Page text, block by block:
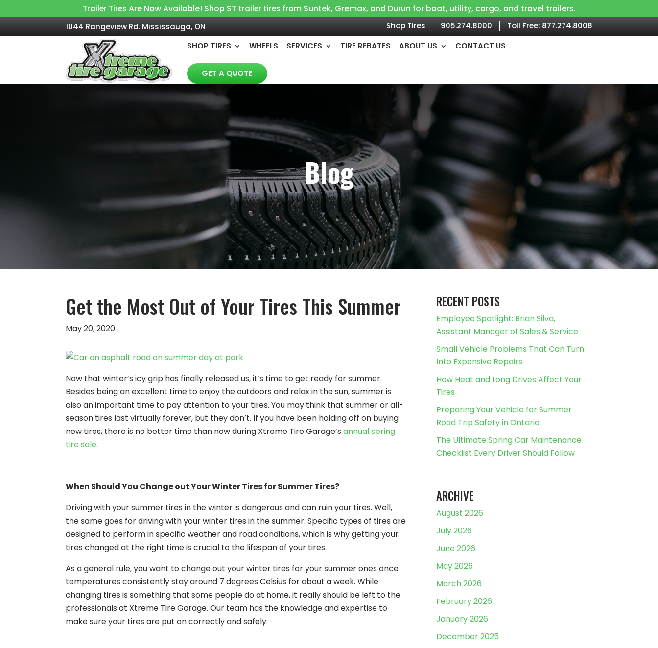
Trailer Tires Are Now Available! Shop ST trailer tires from Suntek, Gremax, and Durun for boat, utility, cargo, and travel trailers.
1044 Rangeview Rd. Mississauga, ON Shop Tires 905.274.8000 Toll Free: 877.274.8008
SHOP TIRES
WHEELS SERVICES TIRE REBATES ABOUT US CONTACT US
GET A QUOTE
Blog
Get the Most Out of Your Tires This Summer
May 20, 2020
Now that winter’s icy grip has finally released us, it’s time to get ready for summer.
Besides being an excellent time to enjoy the outdoors and relax in the sun, summer is
also an important time to pay attention to your tires. You may think that summer or all-
season tires last virtually forever, but they don’t. If you have been holding off on buying
new tires, there is no better time than now during Xtreme Tire Garage’s annual spring
tire sale.
When Should You Change out Your Winter Tires for Summer Tires?
Driving with your summer tires in the winter is dangerous and can ruin your tires. Well,
the same goes for driving with your winter tires in the summer. Specific types of tires are
designed to perform in specific weather and road conditions, which is why getting your
tires changed at the right time is crucial to the lifespan of your tires.
As a general rule, you want to change out your winter tires for your summer ones once
temperatures consistently stay around 7 degrees Celsius for about a week. While
changing tires is something that some people do at home, it really should be left to the
professionals at Xtreme Tire Garage. Our team has the knowledge and expertise to
make sure your tires are put on correctly and safely.
RECENT POSTS
Employee Spotlight: Brian Silva,
Assistant Manager of Sales & Service
Small Vehicle Problems That Can Turn
Into Expensive Repairs
How Heat and Long Drives Affect Your
Tires
Preparing Your Vehicle for Summer
Road Trip Safety in Ontario
The Ultimate Spring Car Maintenance
Checklist Every Driver Should Follow
ARCHIVE
August 2026
July 2026
June 2026
May 2026
March 2026
February 2026
January 2026
December 2025